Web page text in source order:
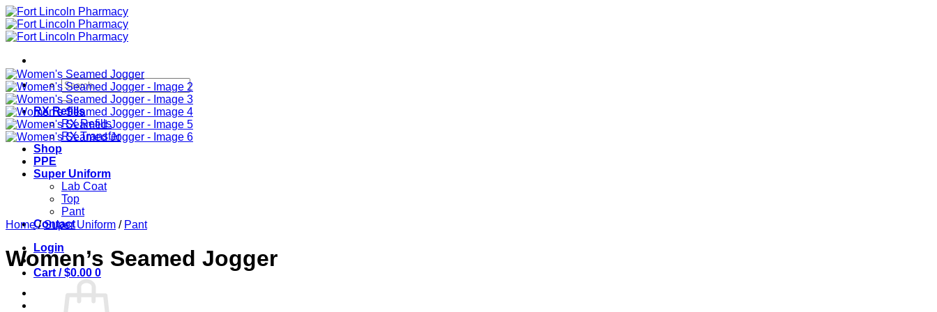
Skip
to
content
Search
for:
RX Refills
RX Refills
RX Transfer
Shop
PPE
Super Uniform
Lab Coat
Top
Pant
Contact
Login
Cart /$0.00 0
Home / Super Uniform / Pant
Women’s Seamed Jogger